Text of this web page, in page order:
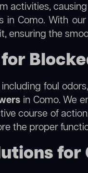
activities,
in Como. With
ensuring the
foul
in Como. We
course of
the proper
for